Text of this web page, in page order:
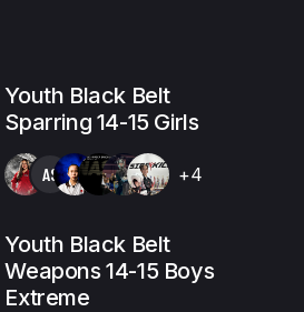
Youth Black Belt
Sparring 14-15 Girls
AS +4
Youth Black Belt
Weapons 14-15 Boys
Extreme